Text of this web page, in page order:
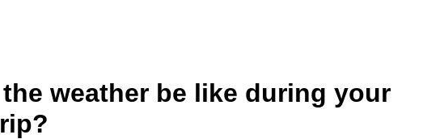
weather be like during your